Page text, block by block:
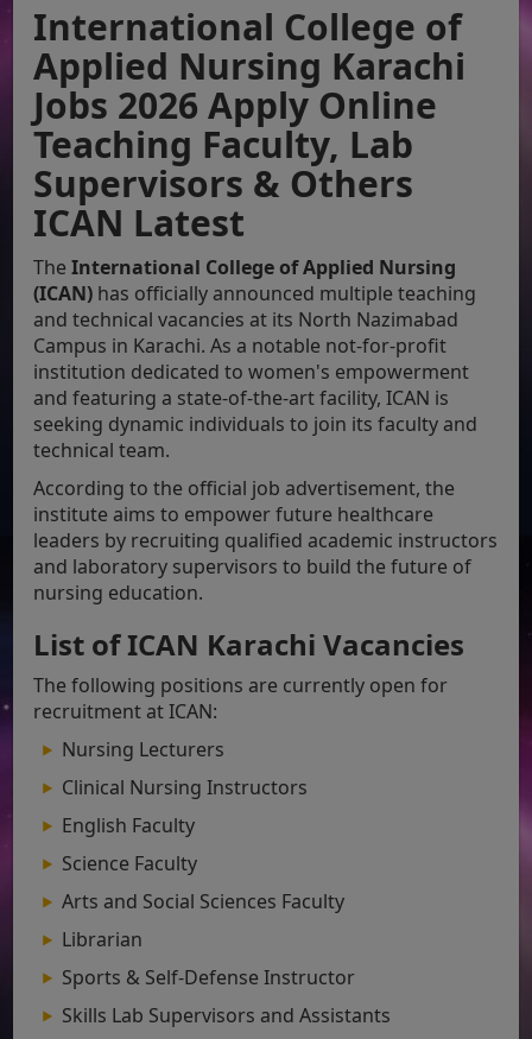
International College of
Applied Nursing Karachi
Jobs 2026 Apply Online
Teaching Faculty, Lab
Supervisors & Others
ICAN Latest
TheInternational College of Applied Nursing
(ICAN) has officially announced multiple teaching
and technical vacancies at its North Nazimabad
Campus in Karachi. As a notable not-for-profit
institution dedicated to women's empowerment
and featuring a state-of-the-art facility, ICAN is
seeking dynamic individuals to join its faculty and
technical team.
According to the official job advertisement, the
institute aims to empower future healthcare
leaders by recruiting qualified academic instructors
and laboratory supervisors to build the future of
nursing education.
List of ICAN Karachi Vacancies
The following positions are currently open for
recruitment at ICAN:
Nursing Lecturers
Clinical Nursing Instructors
English Faculty
Science Faculty
Arts and Social Sciences Faculty
Librarian
Sports & Self-Defense Instructor
Skills Lab Supervisors and Assistants